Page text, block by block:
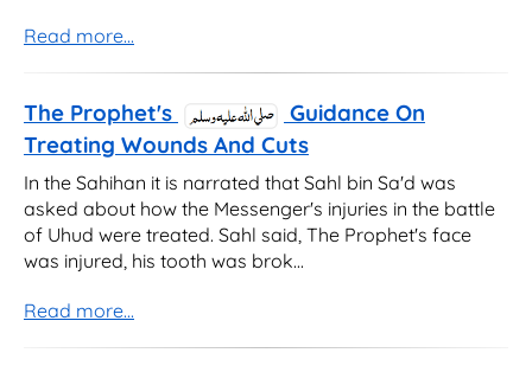
Read more...
The Prophet's
Guidance On
Treating Wounds And Cuts
In the Sahihan it is narrated that Sahl bin Sa'd was
asked about how the Messenger's injuries in the battle
of Uhud were treated. Sahl said, The Prophet's face
was injured, his tooth was brok...
Read more...